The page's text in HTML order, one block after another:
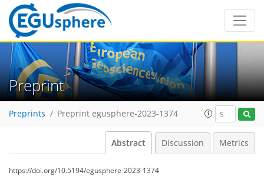
Preprint
Preprints Preprint egusphere-2023-1374
Abstract Discussion Metrics
https://doi.org/10.5194/egusphere-2023-1374